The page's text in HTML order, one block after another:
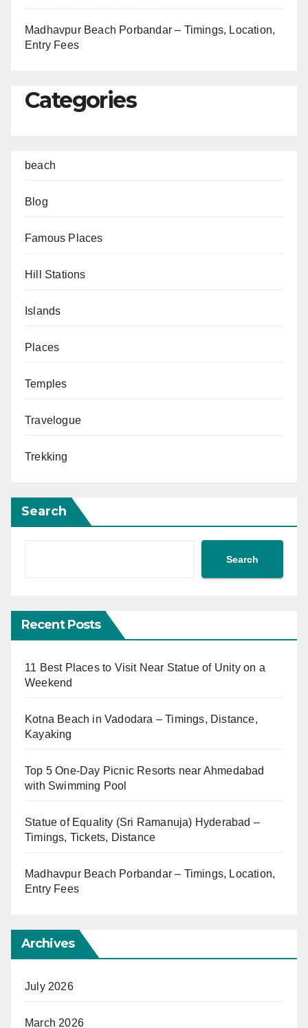
Madhavpur Beach Porbandar – Timings, Location,
Entry Fees
Categories
beach
Blog
Famous Places
Hill Stations
Islands
Places
Temples
Travelogue
Trekking
Search
Search
Recent Posts
11 Best Places to Visit Near Statue of Unity on a
Weekend
Kotna Beach in Vadodara – Timings, Distance,
Kayaking
Top 5 One-Day Picnic Resorts near Ahmedabad
with Swimming Pool
Statue of Equality (Sri Ramanuja) Hyderabad –
Timings, Tickets, Distance
Madhavpur Beach Porbandar – Timings, Location,
Entry Fees
Archives
July 2026
March 2026